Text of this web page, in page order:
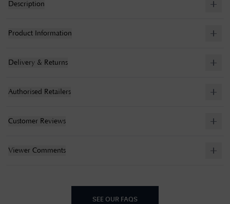
Description
Product Information
Delivery & Returns
Authorised Retailers
Customer Reviews
Viewer Comments
SEE OUR FAQS